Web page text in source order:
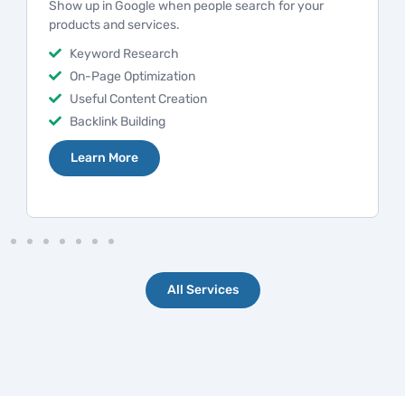
Marketing strategies to help local businesses attract
more customers and grow consistently.
Analytics and Reporting
Marketing Plan Creation
Brand Messaging
Competition Research
Learn More
All Services